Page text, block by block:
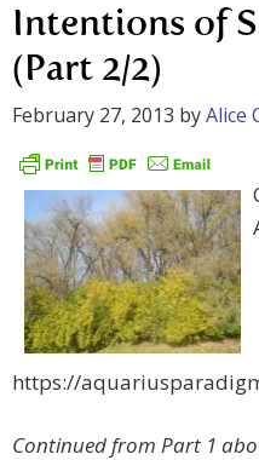
Intentions of
(Part 2/2)
February 27, 2013 byAlice
https://
Continued from Part 1